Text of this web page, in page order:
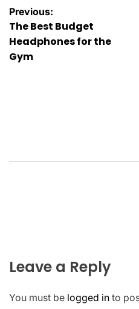
Post
navigation
Previous:
The Best Budget
Headphones for the
Gym
Leave a Reply
You must be logged in to